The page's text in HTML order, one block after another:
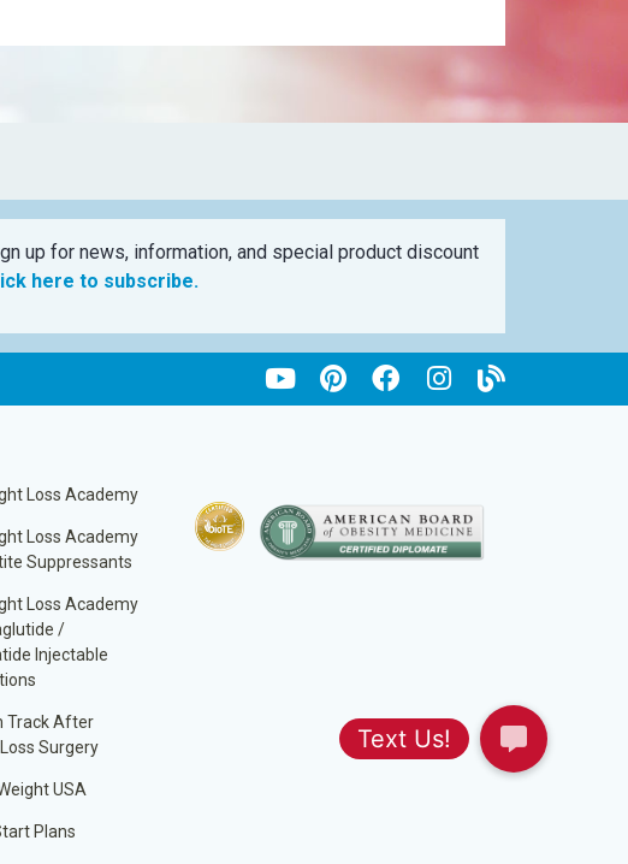
up for news, information, and special product discount
here to subscribe.
Loss Academy
Loss Academy
Suppressants
Loss Academy
/
Injectable
Track After
Surgery
USA
Plans